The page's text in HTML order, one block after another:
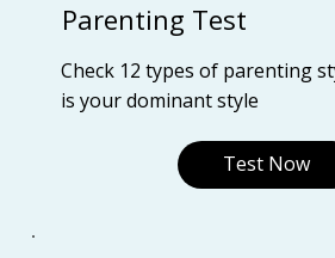
Parenting Test
Check 12 types of parenting
is your dominant style
Test Now